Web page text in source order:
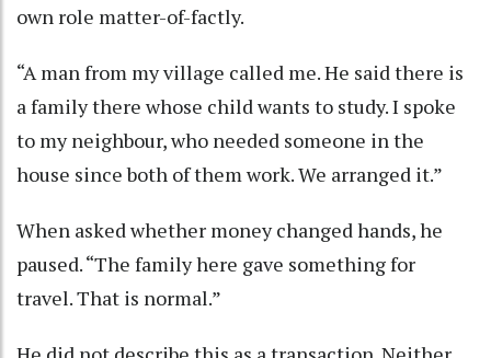
own role matter-of-factly.
“A man from my village called me. He said there is
a family there whose child wants to study. I spoke
to my neighbour, who needed someone in the
house since both of them work. We arranged it.”
When asked whether money changed hands, he
paused. “The family here gave something for
travel. That is normal.”